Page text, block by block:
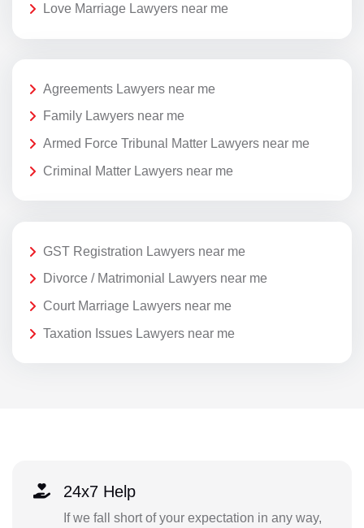
Love Marriage Lawyers near me
Agreements Lawyers near me
Family Lawyers near me
Armed Force Tribunal Matter Lawyers near me
Criminal Matter Lawyers near me
GST Registration Lawyers near me
Divorce / Matrimonial Lawyers near me
Court Marriage Lawyers near me
Taxation Issues Lawyers near me
24x7 Help
If we fall short of your expectation in any way,